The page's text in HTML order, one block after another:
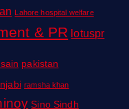
Lahore hospital welfare
& PR lotuspr
pakistan
ramsha khan
Sino Sindh